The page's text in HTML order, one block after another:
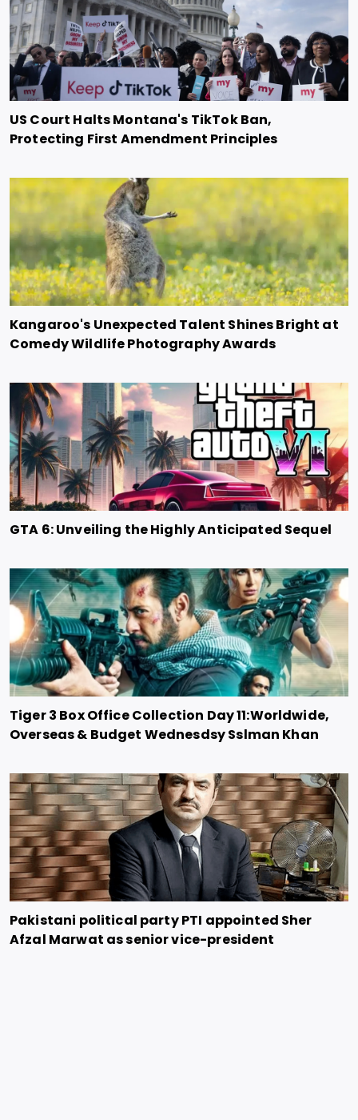
US Court Halts Montana's TikTok Ban,
Protecting First Amendment Principles
Kangaroo's Unexpected Talent Shines Bright at
Comedy Wildlife Photography Awards
GTA 6: Unveiling the Highly Anticipated Sequel
Tiger 3 Box Office Collection Day 11:Worldwide,
Overseas & Budget Wednesdsy Sslman Khan
Pakistani political party PTI appointed Sher
Afzal Marwat as senior vice-president